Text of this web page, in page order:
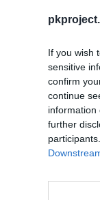
If you wish
sensitive
confirm
continue
information
further